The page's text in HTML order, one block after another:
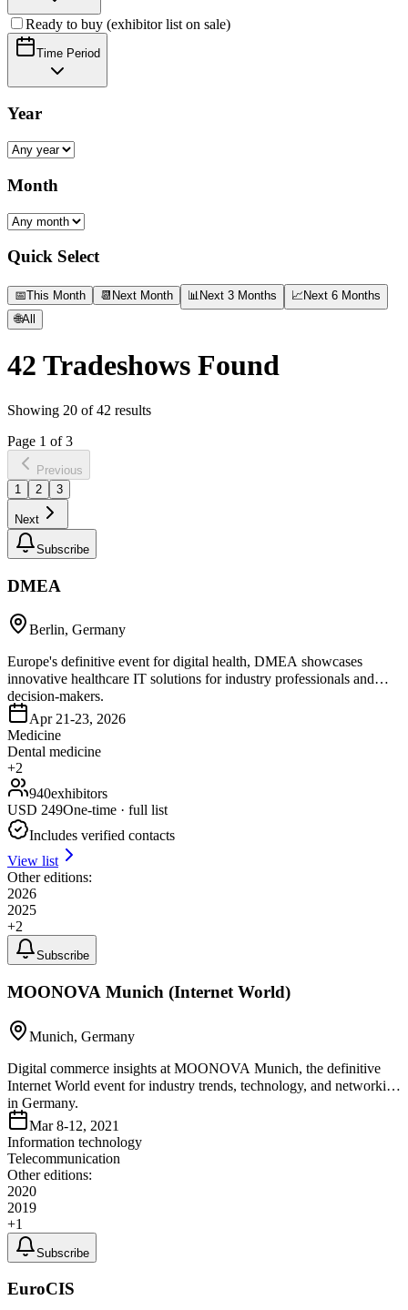
Ready to buy (exhibitor list on sale)
Time Period
Year
Month
Quick Select
📅This Month 📆 Next Month 📊 Next 3 Months 📈 Next 6 Months
🌐All
42 Tradeshows Found
Showing 20 of42 results
Page 1 of3
Previous
1
2 3
Next
Subscribe
DMEA
Berlin, Germany
Europe's definitive event for digital health, DMEA showcases
innovative healthcare IT solutions for industry professionals and
decision-makers.
Apr 21-23, 2026
Medicine
Dental medicine
+2
940exhibitors
USD 249One-time · full list
Includes verified contacts
View list
Other editions:
2026
2025
+2
Subscribe
MOONOVA Munich (Internet World)
Munich, Germany
Digital commerce insights at MOONOVA Munich, the definitive
Internet World event for industry trends, technology, and networking
in Germany.
Mar 8-12, 2021
Information technology
Telecommunication
Other editions:
2020
2019
+1
Subscribe
EuroCIS